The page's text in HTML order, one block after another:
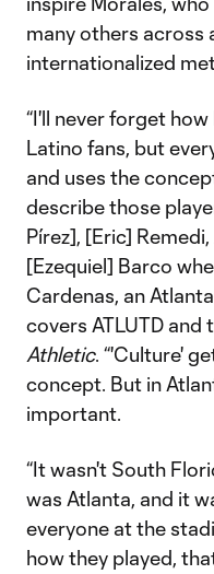
many others across
internationalized
“I'll never forget
Latino fans, but
and uses the
describe those
Pírez], [Eric]
[Ezequiel] Barco
Cardenas, an
covers ATLUTD and
Athletic. “'Culture'
concept. But in
important.
“It wasn't South
was Atlanta, and it
everyone at the
how they played,